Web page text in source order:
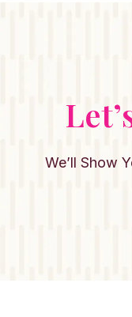
We’ll Show